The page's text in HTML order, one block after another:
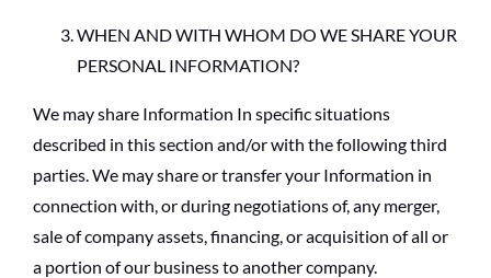
WHEN AND WITH WHOM DO WE SHARE YOUR
PERSONAL INFORMATION?
We may share Information In specific situations
described in this section and/or with the following third
parties. We may share or transfer your Information in
connection with, or during negotiations of, any merger,
sale of company assets, financing, or acquisition of all or
a portion of our business to another company.